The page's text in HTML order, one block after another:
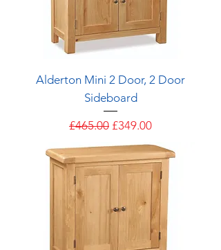
Alderton Mini 2 Door, 2 Door
Sideboard
Regular Price
£465.00 Sale Price
£349.00